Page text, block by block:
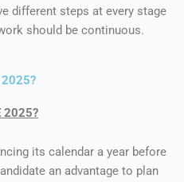
different steps at every stage
should be continuous.
2025?
2025?
its calendar a year before
an advantage to plan